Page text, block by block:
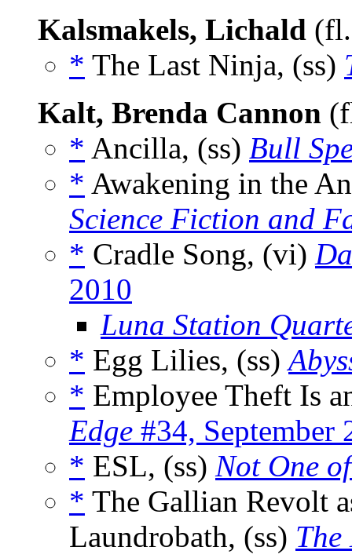
Kalsmakels, Lichald
* The Last Ninja, (ss)
Kalt, Brenda Cannon
* Ancilla, (ss) Bull
* Awakening in the
Science Fiction and
* Cradle Song, (vi)
2010
Luna Station
* Egg Lilies, (ss)
* Employee Theft Is
Edge #34, September
* ESL, (ss) Not One
* The Gallian Revolt
Laundrobath, (ss)